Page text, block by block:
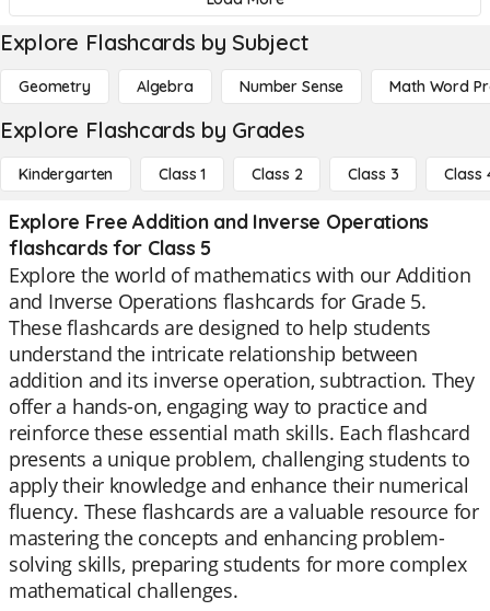
Explore Flashcards by Subject
Geometry Algebra Number Sense Math Word
Explore Flashcards by Grades
Kindergarten Class 1 Class 2 Class 3 Class
Explore Free Addition and Inverse Operations
flashcards for Class 5
Explore the world of mathematics with our Addition
and Inverse Operations flashcards for Grade 5.
These flashcards are designed to help students
understand the intricate relationship between
addition and its inverse operation, subtraction. They
offer a hands-on, engaging way to practice and
reinforce these essential math skills. Each flashcard
presents a unique problem, challenging students to
apply their knowledge and enhance their numerical
fluency. These flashcards are a valuable resource for
mastering the concepts and enhancing problem-
solving skills, preparing students for more complex
mathematical challenges.